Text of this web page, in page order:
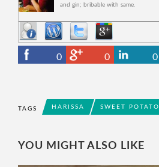
and gin; bribable with same.
0 0 0
TAGS HARISSA SWEET POTATO
YOU MIGHT ALSO LIKE